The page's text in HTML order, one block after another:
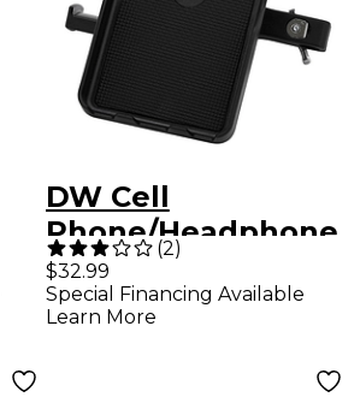
DW Cell
Phone/Headphone
Holder
(2)
$32.99
Special Financing Available
Learn More